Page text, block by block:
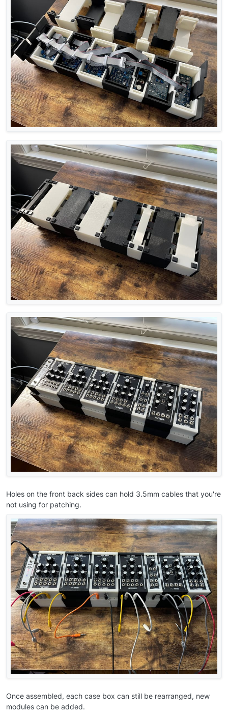
Holes on the front back sides can hold 3.5mm cables that you're
not using for patching.
Once assembled, each case box can still be rearranged, new
modules can be added.